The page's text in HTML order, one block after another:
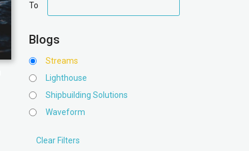
To
range
Blogs
Streams
Lighthouse
Shipbuilding Solutions
Waveform